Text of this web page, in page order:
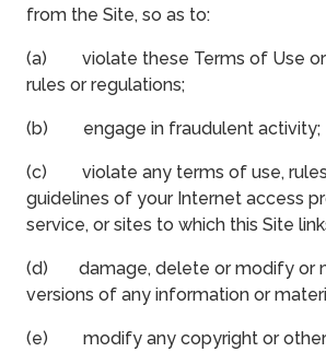
from the Site, so as to:
(a) violate these Terms of Use or
rules or regulations;
(b) engage in fraudulent activity;
(c) violate any terms of use,
guidelines of your Internet access
service, or sites to which this Site
(d) damage, delete or modify or
versions of any information or
(e) modify any copyright or other